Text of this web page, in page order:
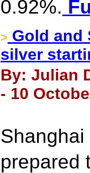
0.92%.
> Gold and
silver
By: Julian
- 10
prepared